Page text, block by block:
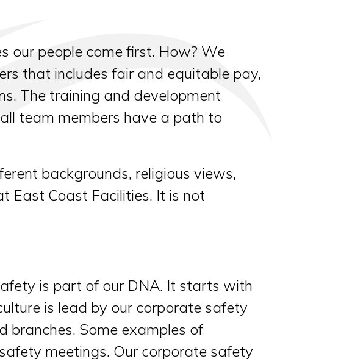
our people come first. How? We
that includes fair and equitable pay,
The training and development
team members have a path to
backgrounds, religious views,
East Coast Facilities. It is not
is part of our DNA. It starts with
is lead by our corporate safety
branches. Some examples of
meetings. Our corporate safety